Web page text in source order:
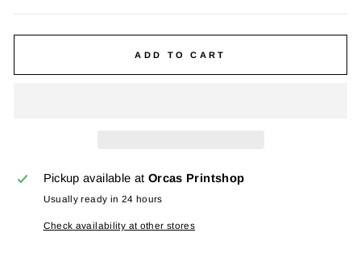
ADD TO CART
Pickup available at Orcas Printshop
Usually ready in 24 hours
Check availability at other stores